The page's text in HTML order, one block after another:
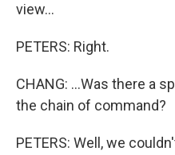
view...
PETERS: Right.
CHANG: ...Was there a
the chain of command?
PETERS: Well, we